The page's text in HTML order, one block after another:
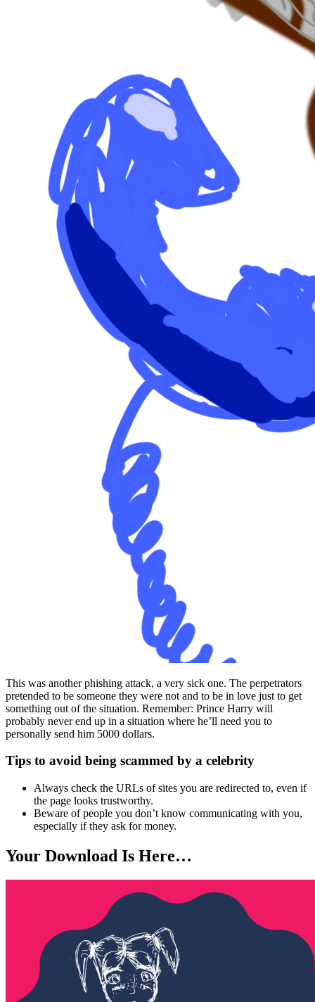
This was another phishing attack, a very sick one. The perpetrators
pretended to be someone they were not and to be in love just to get
something out of the situation. Remember: Prince Harry will
probably never end up in a situation where he’ll need you to
personally send him 5000 dollars.
Tips to avoid being scammed by a celebrity
Always check the URLs of sites you are redirected to, even if
the page looks trustworthy.
Beware of people you don’t know communicating with you,
especially if they ask for money.
Your Download Is Here…